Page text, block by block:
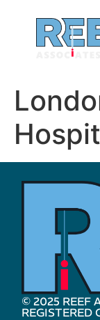
© 2025 REEF
REGISTERED